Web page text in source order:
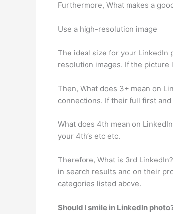
Furthermore, What makes a
Use a high-resolution image
The ideal size for your LinkedIn
resolution images. If the picture
Then, What does 3+ mean on
connections. If their full first
What does 4th mean on
your 4th’s etc etc.
Therefore, What is 3rd
in search results and on their
categories listed above.
Should I smile in LinkedIn